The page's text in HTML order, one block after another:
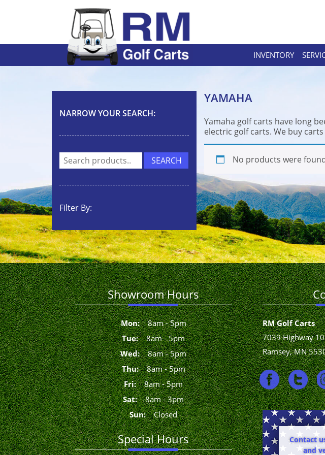
INVENTORY
NARROW YOUR SEARCH:
Search
for:
SEARCH
Filter By:
YAMAHA
Yamaha golf carts have long
electric golf carts. We buy
No products were
Showroom Hours
Mon: 8am-5pm
Tue: 8am-5pm
Wed: 8am-5pm
Thu: 8am-5pm
Fri: 8am-5pm
Sat: 8am-3pm
Sun: Closed
Special Hours
RM Golf Carts
7039 Highway
Ramsey, MN
Contact
and